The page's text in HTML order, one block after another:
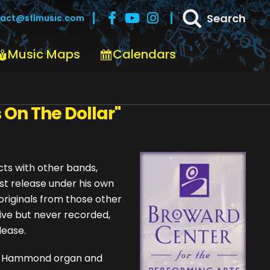
Search
Music Maps Calendars
The Dollar"
with other bands,
release under his own
from those other
but never recorded,
organ and